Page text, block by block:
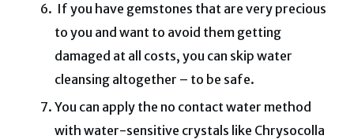
If you have gemstones that are very precious
to you and want to avoid them getting
damaged at all costs, you can skip water
cleansing altogether – to be safe.
You can apply the no contact water method
with water-sensitive crystals like Chrysocolla